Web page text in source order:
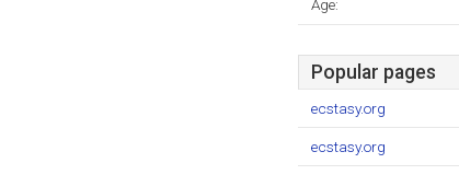
Age:
Popular pages
ecstasy.org
ecstasy.org